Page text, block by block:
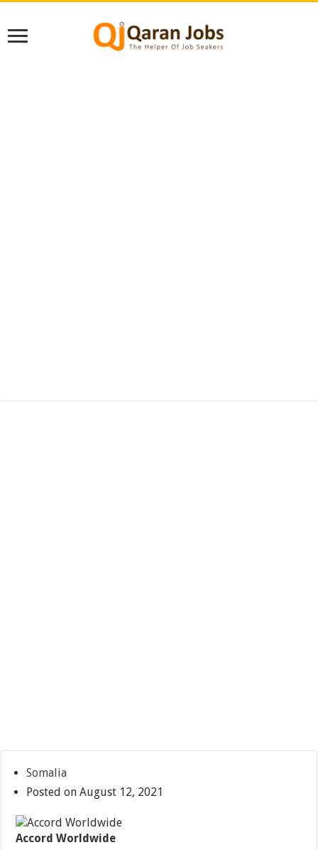
Somalia
Posted on August 12, 2021
Accord Worldwide